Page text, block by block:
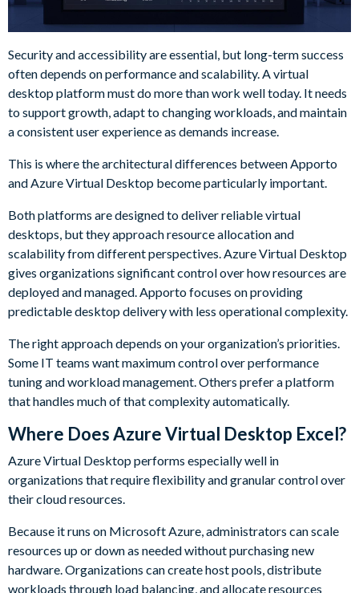
Security and accessibility are essential, but long-term success
often depends on performance and scalability. A virtual
desktop platform must do more than work well today. It needs
to support growth, adapt to changing workloads, and maintain
a consistent user experience as demands increase.
This is where the architectural differences between Apporto
and Azure Virtual Desktop become particularly important.
Both platforms are designed to deliver reliable virtual
desktops, but they approach resource allocation and
scalability from different perspectives. Azure Virtual Desktop
gives organizations significant control over how resources are
deployed and managed. Apporto focuses on providing
predictable desktop delivery with less operational complexity.
The right approach depends on your organization’s priorities.
Some IT teams want maximum control over performance
tuning and workload management. Others prefer a platform
that handles much of that complexity automatically.
Where Does Azure Virtual Desktop Excel?
Azure Virtual Desktop performs especially well in
organizations that require flexibility and granular control over
their cloud resources.
Because it runs on Microsoft Azure, administrators can scale
resources up or down as needed without purchasing new
hardware. Organizations can create host pools, distribute
workloads through load balancing, and allocate resources